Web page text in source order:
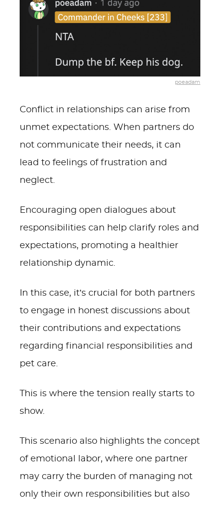
poeadam
Conflict in relationships can arise from
unmet expectations. When partners do
not communicate their needs, it can
lead to feelings of frustration and
neglect.
Encouraging open dialogues about
responsibilities can help clarify roles and
expectations, promoting a healthier
relationship dynamic.
In this case, it’s crucial for both partners
to engage in honest discussions about
their contributions and expectations
regarding financial responsibilities and
pet care.
This is where the tension really starts to
show.
This scenario also highlights the concept
of emotional labor, where one partner
may carry the burden of managing not
only their own responsibilities but also